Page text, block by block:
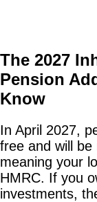
The 2027
Pension
Know
In April 2027,
free and will be
meaning your
HMRC. If you
investments,